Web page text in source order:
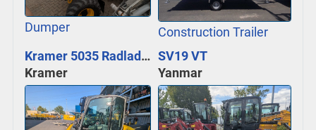
Dumper
Construction Trailer
Kramer 5035 Radlader
Kramer
SV19 VT
Yanmar